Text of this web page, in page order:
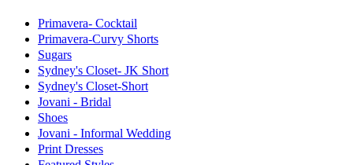
Primavera- Cocktail
Primavera-Curvy Shorts
Sugars
Sydney's Closet- JK Short
Sydney's Closet-Short
Jovani - Bridal
Shoes
Jovani - Informal Wedding
Print Dresses